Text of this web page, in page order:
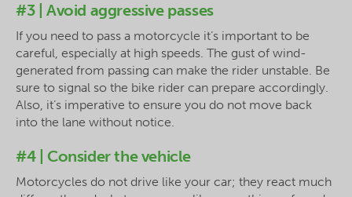
#3 | Avoid aggressive passes
If you need to pass a motorcycle it’s important to be
careful, especially at high speeds. The gust of wind-
generated from passing can make the rider unstable. Be
sure to signal so the bike rider can prepare accordingly.
Also, it’s imperative to ensure you do not move back
into the lane without notice.
#4 | Consider the vehicle
Motorcycles do not drive like your car; they react much